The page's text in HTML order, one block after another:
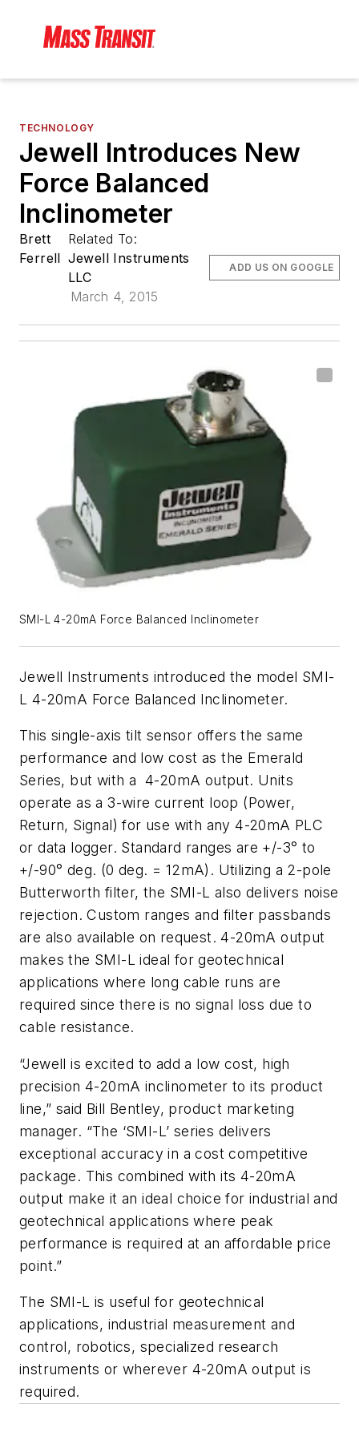
TECHNOLOGY
Jewell Introduces New
Force Balanced
Inclinometer
Brett
Ferrell
Related To:
Jewell Instruments
LLC
March 4, 2015
ADD US ON GOOGLE
SMI-L 4-20mA Force Balanced Inclinometer
Jewell Instruments introduced the model SMI-
L 4-20mA Force Balanced Inclinometer.
This single-axis tilt sensor offers the same
performance and low cost as the Emerald
Series, but with a 4-20mA output. Units
operate as a 3-wire current loop (Power,
Return, Signal) for use with any 4-20mA PLC
or data logger. Standard ranges are +/-3° to
+/-90° deg. (0 deg. = 12mA). Utilizing a 2-pole
Butterworth filter, the SMI-L also delivers noise
rejection. Custom ranges and filter passbands
are also available on request. 4-20mA output
makes the SMI-L ideal for geotechnical
applications where long cable runs are
required since there is no signal loss due to
cable resistance.
“Jewell is excited to add a low cost, high
precision 4-20mA inclinometer to its product
line,” said Bill Bentley, product marketing
manager. “The ‘SMI-L’ series delivers
exceptional accuracy in a cost competitive
package. This combined with its 4-20mA
output make it an ideal choice for industrial and
geotechnical applications where peak
performance is required at an affordable price
point.”
The SMI-L is useful for geotechnical
applications, industrial measurement and
control, robotics, specialized research
instruments or wherever 4-20mA output is
required.